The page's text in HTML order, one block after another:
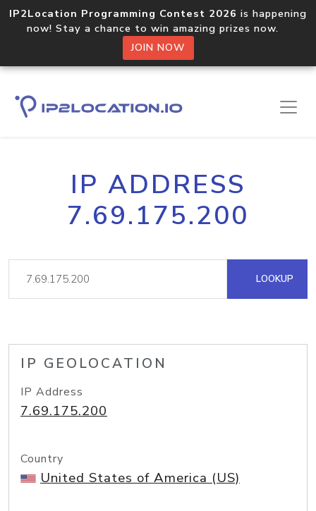
IP2Location Programming Contest 2026 is happening
now! Stay a chance to win amazing prizes now.
JOIN NOW
IP ADDRESS
7.69.175.200
LOOKUP
IP GEOLOCATION
IP Address
7.69.175.200
Country
United States of America (US)